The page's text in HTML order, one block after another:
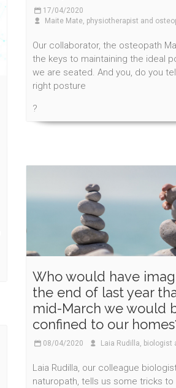
17/04/2020
Maite Mate, physiotherapist and
Our collaborator, the osteopath
the keys to maintaining the ideal
we are seated. And you, do you
right posture
?
Who would have
the end of last year
mid-March we would
confined to our
08/04/2020 Laia Rudilla, biologist
Laia Rudilla, our colleague
naturopath, tells us some tricks